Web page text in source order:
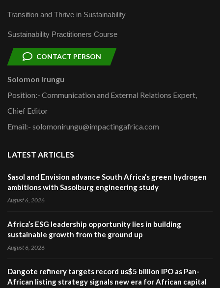
Transition and Thrive in Sustainability
Sustainability Practitioners Course
CONTACT PERSON
Solomon Irungu
Position:- Communication and External Relations Expert,
Chief Editor
Email:- solomonirungu@impactingafrica.com
LATEST ARTICLES
Sasol and Envision advance South Africa’s green hydrogen
ambitions with Sasolburg engineering study
August 6, 2026
Africa’s ESG leadership opportunity lies in building
sustainable growth from the ground up
August 6, 2026
Dangote refinery targets record us$5 billion IPO as Pan-
African listing strategy signals new era for African capital